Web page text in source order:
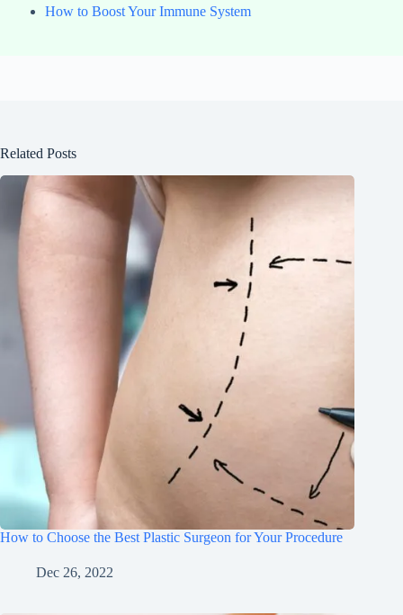
How to Boost Your Immune System
Related Posts
How to Choose the Best Plastic Surgeon for Your Procedure
Dec 26, 2022